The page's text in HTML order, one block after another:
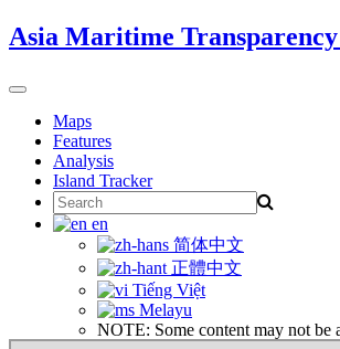
Skip
to
Asia Maritime
Toggle
navigationMaps
Features
Analysis
Island Tracker
Search
for:
en
简体中文
正體中文
Tiếng Việt
Melayu
NOTE: Some content may not be